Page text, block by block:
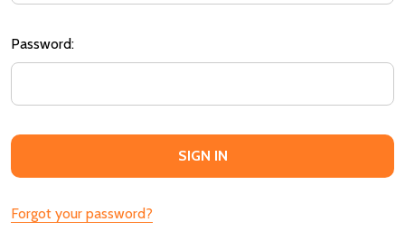
Password:
Forgot your password?